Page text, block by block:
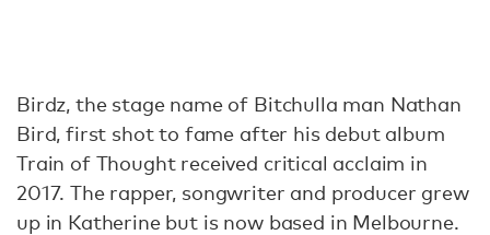
Birdz, the stage name of Bitchulla man Nathan
Bird, first shot to fame after his debut album
Train of Thought received critical acclaim in
2017. The rapper, songwriter and producer grew
up in Katherine but is now based in Melbourne.